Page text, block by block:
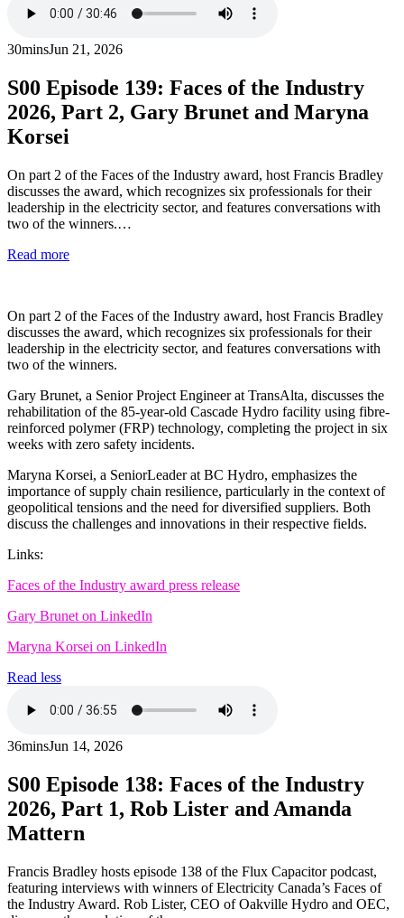
30minsJun 21, 2026
S00 Episode 139: Faces of the Industry
2026, Part 2, Gary Brunet and Maryna
Korsei
On part 2 of the Faces of the Industry award, host Francis Bradley
discusses the award, which recognizes six professionals for their
leadership in the electricity sector, and features conversations with
two of the winners.…
Read more
On part 2 of the Faces of the Industry award, host Francis Bradley
discusses the award, which recognizes six professionals for their
leadership in the electricity sector, and features conversations with
two of the winners.
Gary Brunet, a Senior Project Engineer at TransAlta, discusses the
rehabilitation of the 85-year-old Cascade Hydro facility using fibre-
reinforced polymer (FRP) technology, completing the project in six
weeks with zero safety incidents.
Maryna Korsei, a SeniorLeader at BC Hydro, emphasizes the
importance of supply chain resilience, particularly in the context of
geopolitical tensions and the need for diversified suppliers. Both
discuss the challenges and innovations in their respective fields.
Links:
Faces of the Industry award press release
Gary Brunet on LinkedIn
Maryna Korsei on LinkedIn
Read less
36minsJun 14, 2026
S00 Episode 138: Faces of the Industry
2026, Part 1, Rob Lister and Amanda
Mattern
Francis Bradley hosts episode 138 of the Flux Capacitor podcast,
featuring interviews with winners of Electricity Canada’s Faces of
the Industry Award. Rob Lister, CEO of Oakville Hydro and OEC,